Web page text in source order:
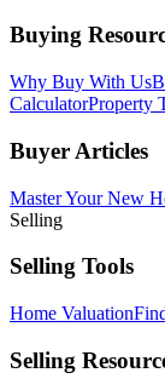
Buying
Why Buy With Us
CalculatorProperty
Buyer Articles
Master Your New
Selling
Selling Tools
Home Valuation
Selling